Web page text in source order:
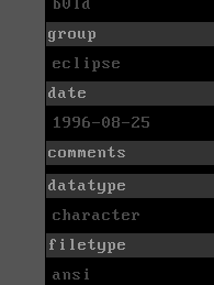
b0ld
group
eclipse
date
1996-08-25
comments
datatype
character
filetype
ansi